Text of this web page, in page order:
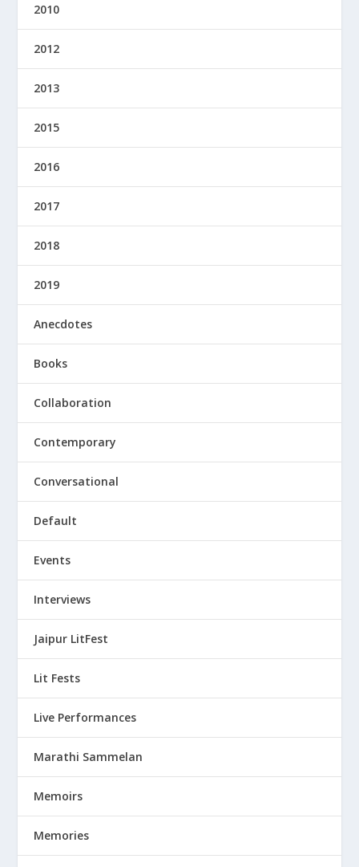
2010
2012
2013
2015
2016
2017
2018
2019
Anecdotes
Books
Collaboration
Contemporary
Conversational
Default
Events
Interviews
Jaipur LitFest
Lit Fests
Live Performances
Marathi Sammelan
Memoirs
Memories